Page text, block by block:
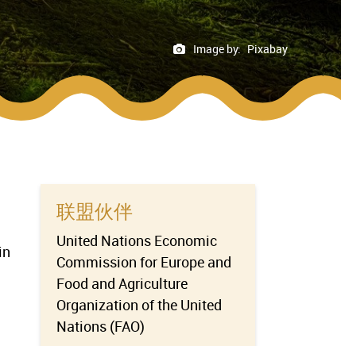
Image by: Pixabay
联盟伙伴
United Nations Economic
Commission for Europe and
Food and Agriculture
Organization of the United
Nations (FAO)